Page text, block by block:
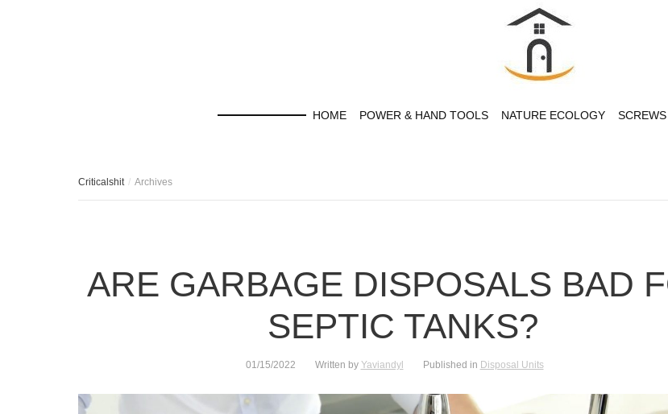
HOME POWER & HAND TOOLS NATURE ECOLOGY SCREWS
Criticalshit Archives
ARE GARBAGE DISPOSALS BAD
SEPTIC TANKS?
01/15/2022 Written by Yaviandyl Published in Disposal Units